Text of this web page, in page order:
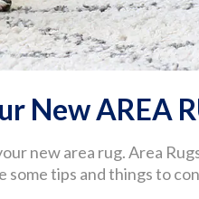
New AREA
new area rug. Area
tips and things to